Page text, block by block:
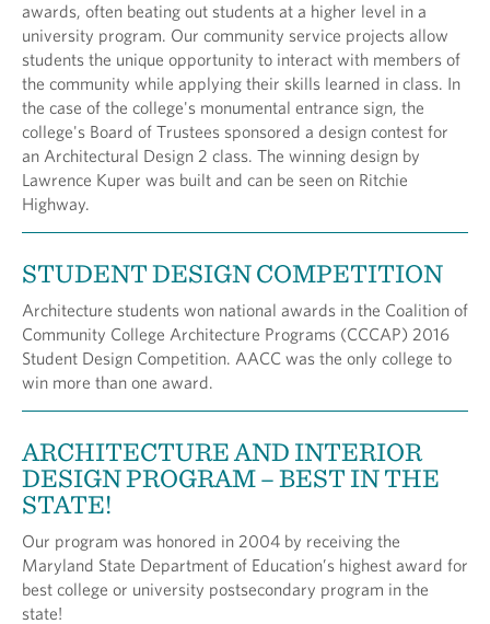
awards, often beating out students at a higher level in a
university program. Our community service projects allow
students the unique opportunity to interact with members of
the community while applying their skills learned in class. In
the case of the college's monumental entrance sign, the
college's Board of Trustees sponsored a design contest for
an Architectural Design 2 class. The winning design by
Lawrence Kuper was built and can be seen on Ritchie
Highway.
STUDENT DESIGN COMPETITION
Architecture students won national awards in the Coalition of
Community College Architecture Programs (CCCAP) 2016
Student Design Competition. AACC was the only college to
win more than one award.
ARCHITECTURE AND INTERIOR
DESIGN PROGRAM – BEST IN THE
STATE!
Our program was honored in 2004 by receiving the
Maryland State Department of Education’s highest award for
best college or university postsecondary program in the
state!